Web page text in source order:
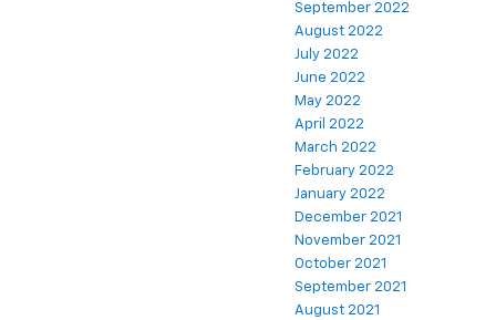
September 2022
August 2022
July 2022
June 2022
May 2022
April 2022
March 2022
February 2022
January 2022
December 2021
November 2021
October 2021
September 2021
August 2021